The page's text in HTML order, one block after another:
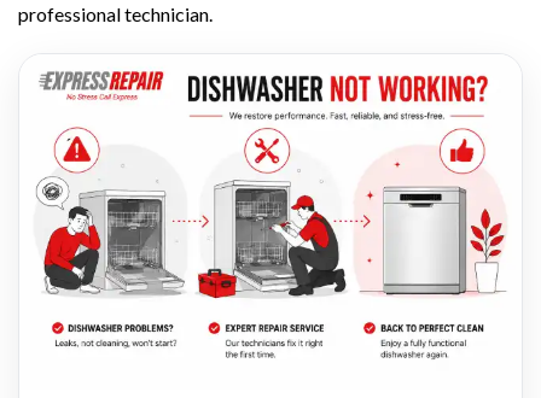
professional technician.